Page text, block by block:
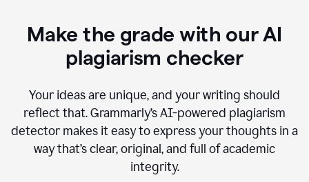
Make the grade with our AI
plagiarism checker
Your ideas are unique, and your writing should
reflect that. Grammarly’s AI-powered plagiarism
detector makes it easy to express your thoughts in a
way that’s clear, original, and full of academic
integrity.